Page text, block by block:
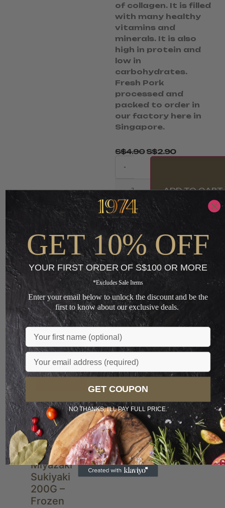
of collagen. It is filled
with many healthy
vitamins and
minerals. It is also
high in protein and
low in
carbohydrates.
Fresh Pork
processed and
packed to order in
our factory here in
Singapore.
S$4.90 S$2.90
-
+
ADD TO CART
Loading...
You May Also Like
Sale
Popular
JP A4
Miyazaki
Sukiyaki
200G –
Frozen
GET 10% OFF
YOUR FIRST ORDER OF S$100 OR MORE
*Excludes Sale Items
Enter your email below to unlock the discount and be the
first to know about our exclusive deals.
Name
Email
GET COUPON
NO THANKS, I'LL PAY FULL PRICE.